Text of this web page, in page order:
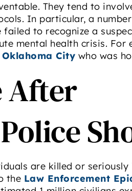
They tend to
In particular, a
to recognize a
mental health crisis. For
Oklahoma City who was
After
are killed or seriously
the Law Enforcement